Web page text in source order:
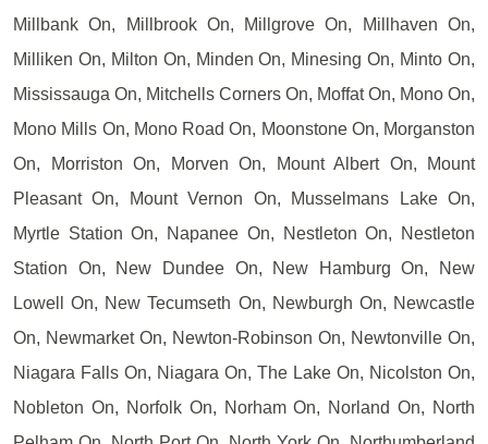
Millbank On, Millbrook On, Millgrove On, Millhaven On,
Milliken On, Milton On, Minden On, Minesing On, Minto On,
Mississauga On, Mitchells Corners On, Moffat On, Mono On,
Mono Mills On, Mono Road On, Moonstone On, Morganston
On, Morriston On, Morven On, Mount Albert On, Mount
Pleasant On, Mount Vernon On, Musselmans Lake On,
Myrtle Station On, Napanee On, Nestleton On, Nestleton
Station On, New Dundee On, New Hamburg On, New
Lowell On, New Tecumseth On, Newburgh On, Newcastle
On, Newmarket On, Newton-Robinson On, Newtonville On,
Niagara Falls On, Niagara On, The Lake On, Nicolston On,
Nobleton On, Norfolk On, Norham On, Norland On, North